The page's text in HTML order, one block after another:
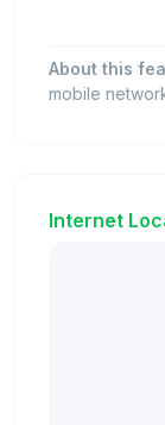
About this
mobile
Internet